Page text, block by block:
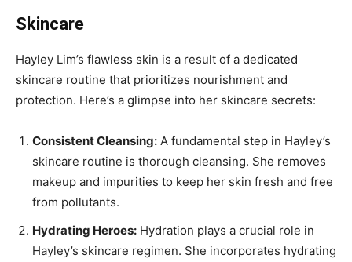
Skincare
Hayley Lim’s flawless skin is a result of a dedicated
skincare routine that prioritizes nourishment and
protection. Here’s a glimpse into her skincare secrets:
Consistent Cleansing: A fundamental step in Hayley’s
skincare routine is thorough cleansing. She removes
makeup and impurities to keep her skin fresh and free
from pollutants.
Hydrating Heroes: Hydration plays a crucial role in
Hayley’s skincare regimen. She incorporates hydrating